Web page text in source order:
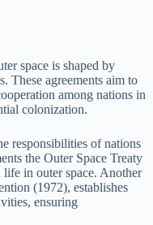
space is shaped by
These agreements aim to
among nations in
colonization.
responsibilities of nations
the Outer Space Treaty
in outer space. Another
(1972), establishes
ensuring